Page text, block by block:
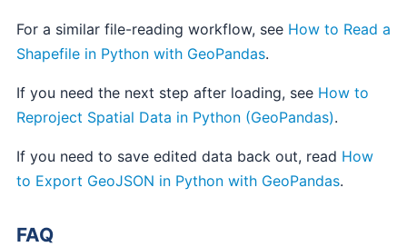
For a similar file-reading workflow, see How to Read a
Shapefile in Python with GeoPandas.
If you need the next step after loading, see How to
Reproject Spatial Data in Python (GeoPandas).
If you need to save edited data back out, read How
to Export GeoJSON in Python with GeoPandas.
FAQ